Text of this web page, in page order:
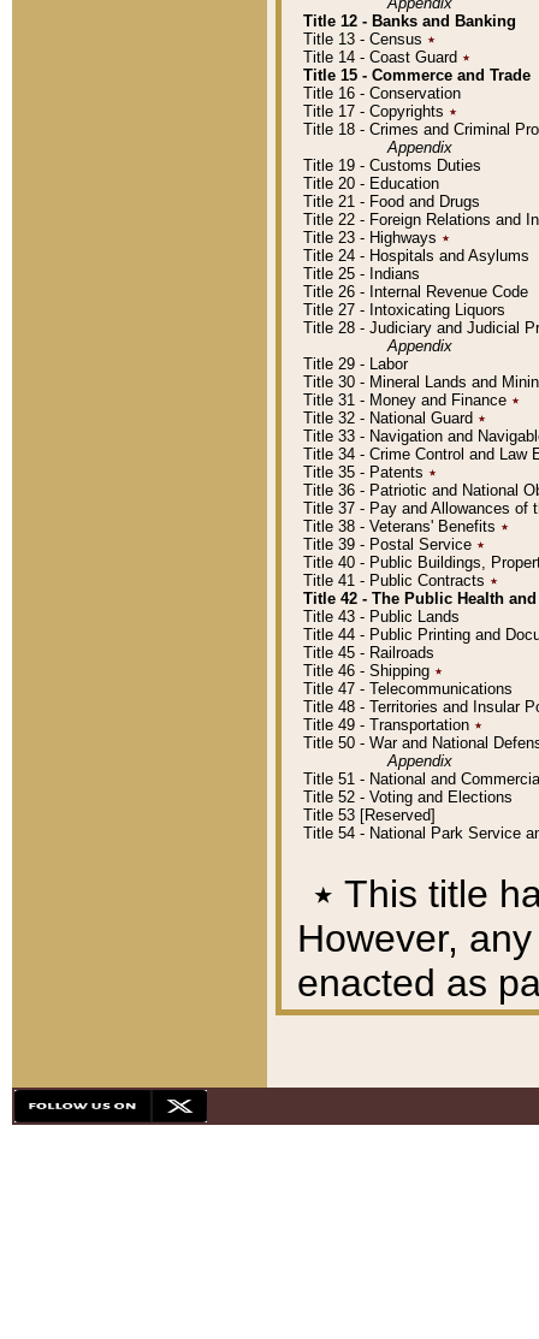
Title 12 - Banks and Banking
Title 13 - Census ٭
Title 14 - Coast Guard ٭
Title 15 - Commerce and Trade
Title 16 - Conservation
Title 17 - Copyrights ٭
Title 18 - Crimes and Criminal
Appendix
Title 19 - Customs Duties
Title 20 - Education
Title 21 - Food and Drugs
Title 22 - Foreign Relations and
Title 23 - Highways ٭
Title 24 - Hospitals and Asylums
Title 25 - Indians
Title 26 - Internal Revenue Code
Title 27 - Intoxicating Liquors
Title 28 - Judiciary and Judicial
Appendix
Title 29 - Labor
Title 30 - Mineral Lands and
Title 31 - Money and Finance ٭
Title 32 - National Guard ٭
Title 33 - Navigation and
Title 34 - Crime Control and Law
Title 35 - Patents ٭
Title 36 - Patriotic and National
Title 37 - Pay and Allowances of
Title 38 - Veterans' Benefits ٭
Title 39 - Postal Service ٭
Title 40 - Public Buildings,
Title 41 - Public Contracts ٭
Title 42 - The Public Health
Title 43 - Public Lands
Title 44 - Public Printing and
Title 45 - Railroads
Title 46 - Shipping ٭
Title 47 - Telecommunications
Title 48 - Territories and Insular
Title 49 - Transportation ٭
Title 50 - War and National
Appendix
Title 51 - National and
Title 52 - Voting and Elections
Title 53 [Reserved]
Title 54 - National Park Service
٭ This title
However,
enacted as